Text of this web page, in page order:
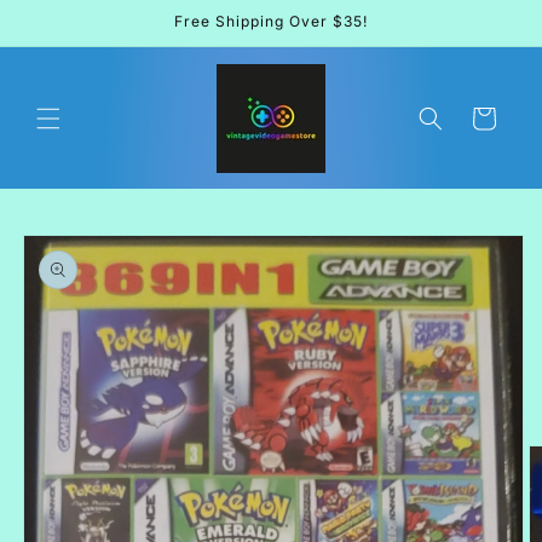
Free Shipping Over $35!
Cart
product
information